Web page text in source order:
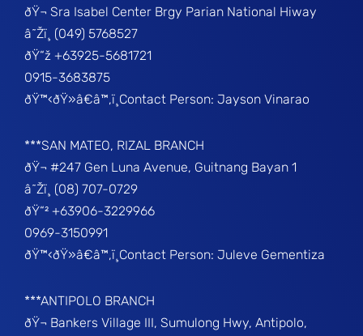
ðŸ¬ Sra Isabel Center Brgy Parian National Hiway
â˜Žï¸ (049) 5768527
ðŸ“ž +63925-5681721
0915-3683875
ðŸ™‹ðŸ»â€â™‚ï¸Contact Person: Jayson Vinarao
***SAN MATEO, RIZAL BRANCH
ðŸ¬ #247 Gen Luna Avenue, Guitnang Bayan 1
â˜Žï¸ (08) 707-0729
ðŸ“² +63906-3229966
0969-3150991
ðŸ™‹ðŸ»â€â™‚ï¸Contact Person: Juleve Gementiza
***ANTIPOLO BRANCH
ðŸ¬ Bankers Village III, Sumulong Hwy, Antipolo,